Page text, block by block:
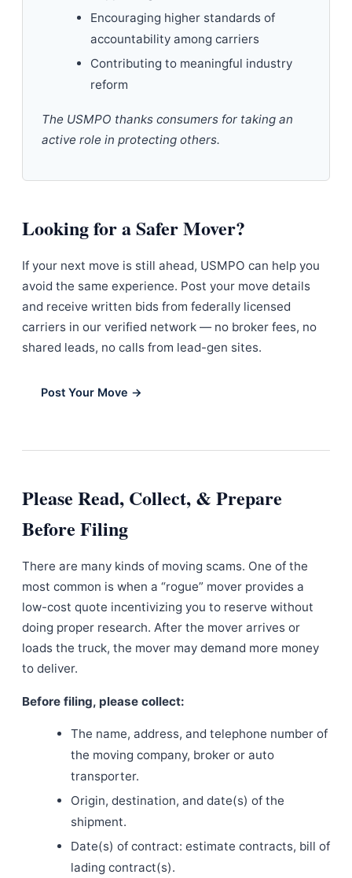
Encouraging higher standards of
accountability among carriers
Contributing to meaningful industry
reform
The USMPO thanks consumers for taking an
active role in protecting others.
Looking for a Safer Mover?
If your next move is still ahead, USMPO can help you
avoid the same experience. Post your move details
and receive written bids from federally licensed
carriers in our verified network — no broker fees, no
shared leads, no calls from lead-gen sites.
Post Your Move →
Please Read, Collect, & Prepare
Before Filing
There are many kinds of moving scams. One of the
most common is when a “rogue” mover provides a
low-cost quote incentivizing you to reserve without
doing proper research. After the mover arrives or
loads the truck, the mover may demand more money
to deliver.
Before filing, please collect:
The name, address, and telephone number of
the moving company, broker or auto
transporter.
Origin, destination, and date(s) of the
shipment.
Date(s) of contract: estimate contracts, bill of
lading contract(s).